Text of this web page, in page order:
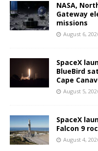
NASA,
Gateway
missions
August 6,
SpaceX
BlueBird
Cape
August 5,
SpaceX
Falcon 9
August 4,